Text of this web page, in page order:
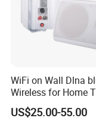
WiFi on Wall Dlna
Wireless for Home
(MF103-5WF)
US$25.00-55.00